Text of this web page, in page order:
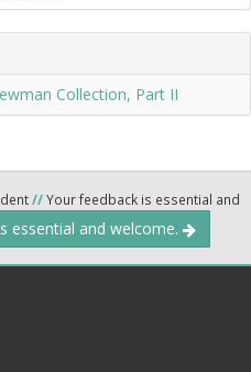
Collection, Part II
//Your feedback is essential and
essential and welcome.